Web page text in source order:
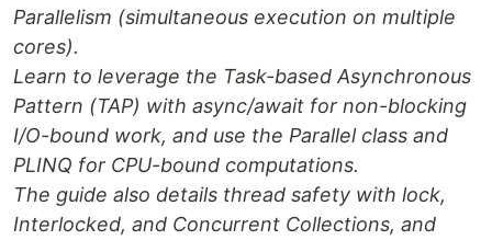
Parallelism (simultaneous execution on multiple
cores).
Learn to leverage the Task-based Asynchronous
Pattern (TAP) with async/await for non-blocking
I/O-bound work, and use the Parallel class and
PLINQ for CPU-bound computations.
The guide also details thread safety with lock,
Interlocked, and Concurrent Collections, and